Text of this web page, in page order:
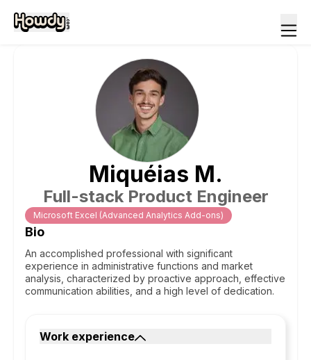
Miquéias M.
Full-stack Product Engineer
Microsoft Excel (Advanced Analytics Add-ons)
Bio
An accomplished professional with significant
experience in administrative functions and market
analysis, characterized by proactive approach, effective
communication abilities, and a high level of dedication.
Work experience